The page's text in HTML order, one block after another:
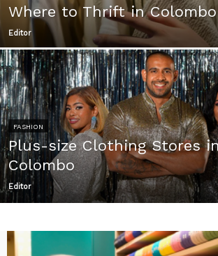
Where to Thrift in Colombo
Editor
FASHION
Plus-size Clothing Stores
Colombo
Editor